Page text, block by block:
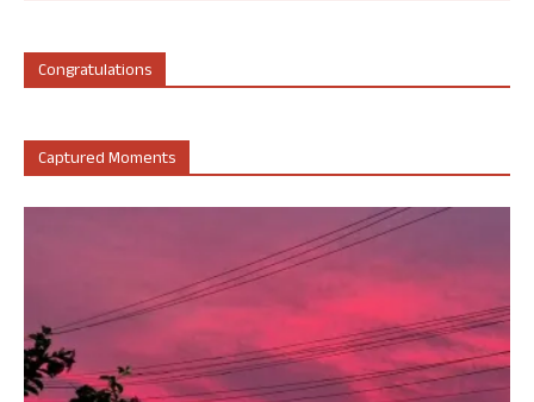
Congratulations
Captured Moments